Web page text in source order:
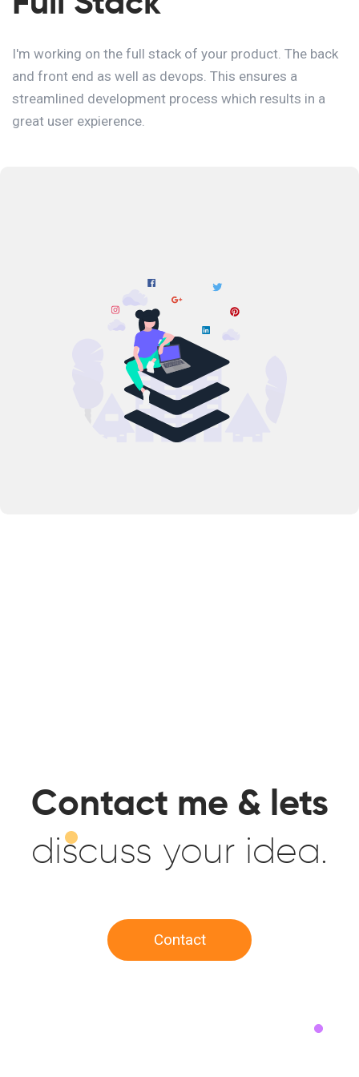
I'm working on the full stack of your product. The back
and front end as well as devops. This ensures a
streamlined development process which results in a
great user expierence.
Contact me & lets
discuss your idea.
Contact